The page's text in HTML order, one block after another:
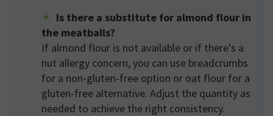
Is there a substitute for almond flour in
the meatballs?
If almond flour is not available or if there's a
nut allergy concern, you can use breadcrumbs
for a non-gluten-free option or oat flour for a
gluten-free alternative. Adjust the quantity as
needed to achieve the right consistency.